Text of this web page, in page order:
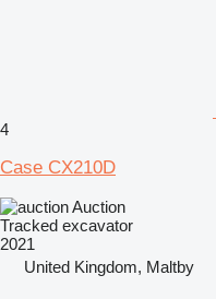
4
Case CX210D
Auction
Tracked excavator
2021
United Kingdom, Maltby